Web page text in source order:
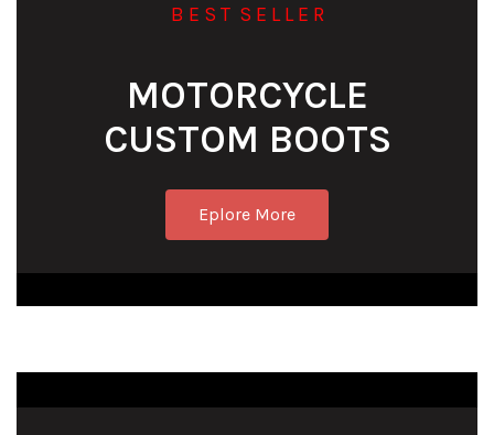
B E S T S E L L E R
MOTORCYCLE
CUSTOM BOOTS
Eplore More